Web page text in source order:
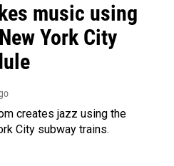
music using
York City
creates jazz using the
City subway trains.